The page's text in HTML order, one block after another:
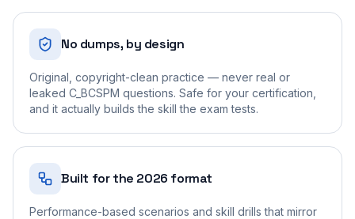
No dumps, by design
Original, copyright-clean practice — never real or
leaked C_BCSPM questions. Safe for your certification,
and it actually builds the skill the exam tests.
Built for the 2026 format
Performance-based scenarios and skill drills that mirror